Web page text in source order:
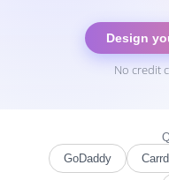
Design
No credit
GoDaddy
Carrd